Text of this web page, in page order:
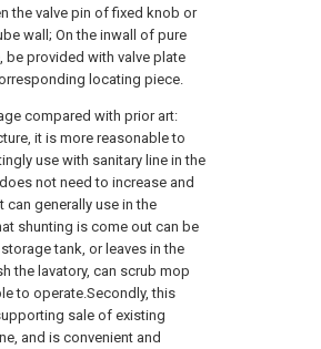
the valve pin of fixed knob or
wall; On the inwall of pure
be provided with valve plate
locating piece.
compared with prior art:
it is more reasonable to
use with sanitary line in the
not need to increase and
can generally use in the
shunting is come out can be
tank, or leaves in the
the lavatory, can scrub mop
to operate.Secondly, this
sale of existing
and is convenient and